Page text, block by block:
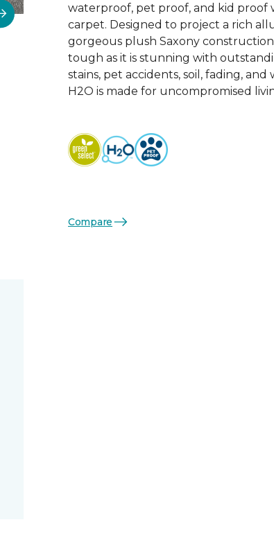
waterproof, pet proof, and kid proof
carpet. Designed to project a rich
gorgeous plush Saxony
tough as it is stunning with
stains, pet accidents, soil, fading,
H2O is made for uncompromised
Compare